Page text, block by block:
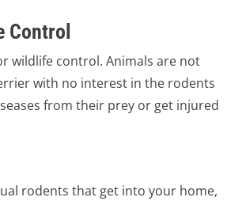
wildlife control. Animals are not
with no interest in the rodents
from their prey or get injured
rodents that get into your home,